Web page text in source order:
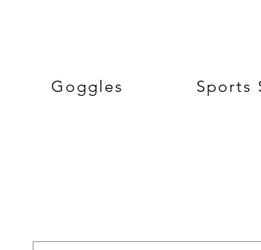
Goggles Sports